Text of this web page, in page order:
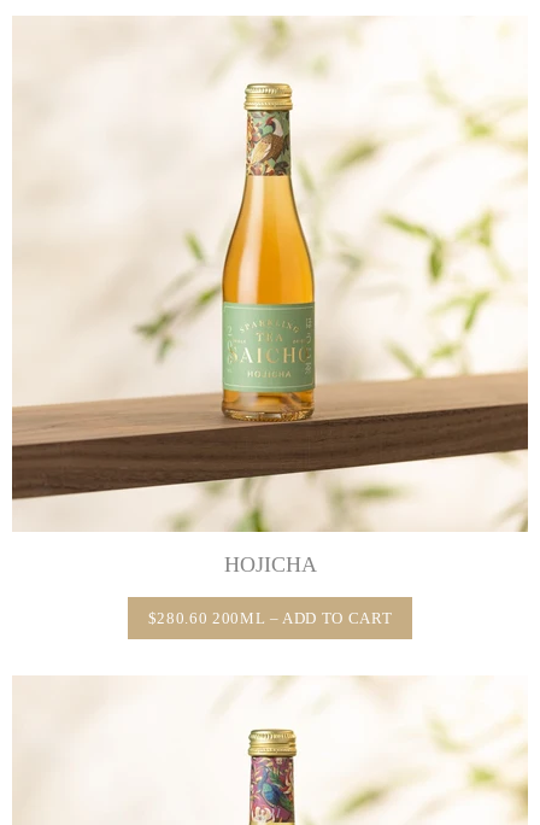
HOJICHA
$280.60 200ML – ADD TO CART